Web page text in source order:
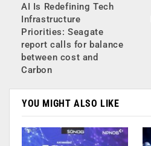
AI Is Redefining Tech
Infrastructure
Priorities: Seagate
report calls for balance
between cost and
Carbon
YOU MIGHT ALSO LIKE